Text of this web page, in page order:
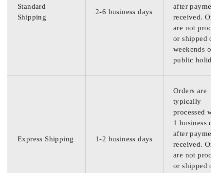
Standard
Shipping
2-6 business days
after
received.
are not
or shipped on
weekends or
public
Express Shipping 1-2 business days
Orders are
typically
processed
1 business
after
received.
are not
or shipped on